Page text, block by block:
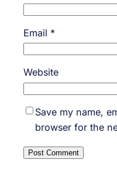
Email *
Website
Save my name,
browser for the